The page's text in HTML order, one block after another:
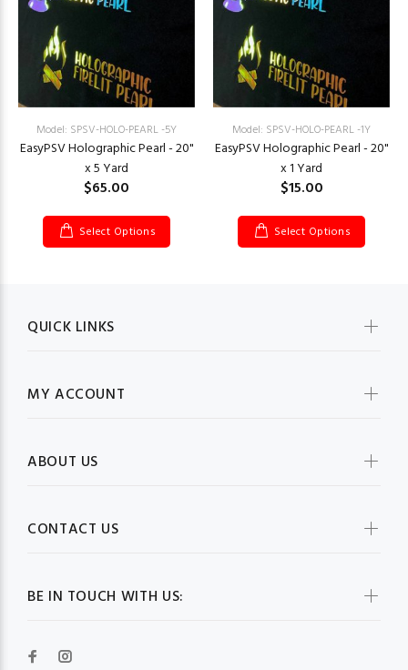
Model: SPSV-HOLO-PEARL -5Y
EasyPSV Holographic Pearl - 20"
x 5 Yard
$65.00
Select Options
Model: SPSV-HOLO-PEARL -1Y
EasyPSV Holographic Pearl - 20"
x 1 Yard
$15.00
Select Options
BE IN TOUCH WITH US:
QUICK LINKS
MY ACCOUNT
ABOUT US
CONTACT US